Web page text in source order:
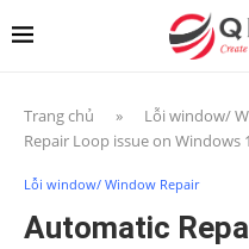
Trang chủ » Lỗi window/
Repair Loop issue on Windows
Lỗi window/ Window Repair
Automatic